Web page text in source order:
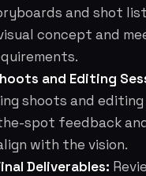
and shot
concept and
and Editing
shoots and
spot feedback
with the vision.
Deliverables: